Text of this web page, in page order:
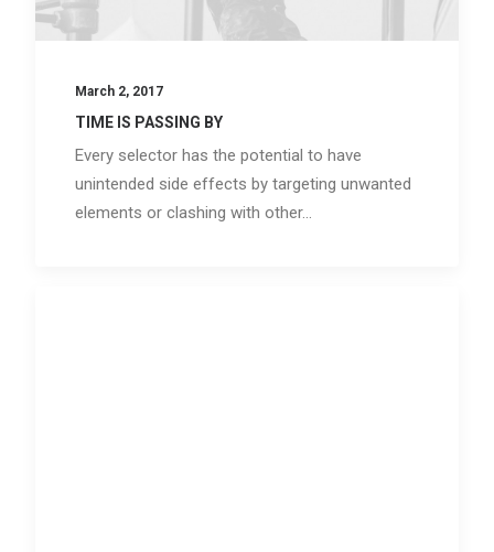
March 2, 2017
TIME IS PASSING BY
Every selector has the potential to have
unintended side effects by targeting unwanted
elements or clashing with other…